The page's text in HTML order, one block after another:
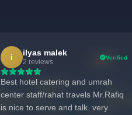
i
ilyas malek
2 reviews
Verified
Best hotel catering and umrah
center staff/rahat travels Mr.Rafiq
is nice to serve and talk. very